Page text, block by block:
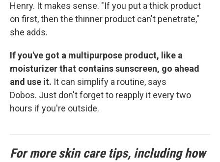
Henry. It makes sense. "If you put a thick product
on first, then the thinner product can't penetrate,"
she adds.
If you've got a multipurpose product, like a
moisturizer that contains sunscreen, go ahead
and use it. It can simplify a routine, says
Dobos. Just don't forget to reapply it every two
hours if you're outside.
For more skin care tips, including how